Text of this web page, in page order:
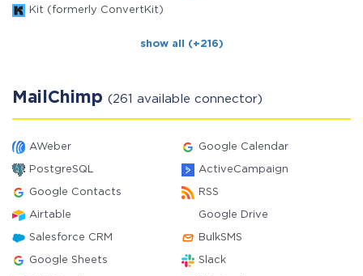
Kit (formerly ConvertKit)
show all (+216)
MailChimp (261 available connector)
AWeber Google Calendar
PostgreSQL ActiveCampaign
Google Contacts RSS
Airtable Google Drive
Salesforce CRM BulkSMS
Google Sheets Slack